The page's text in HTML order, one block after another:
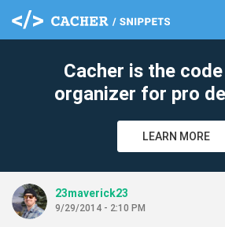
Cacher is the
organizer for pro
LEARN MORE
23maverick23
9/29/2014 - 2:10 PM